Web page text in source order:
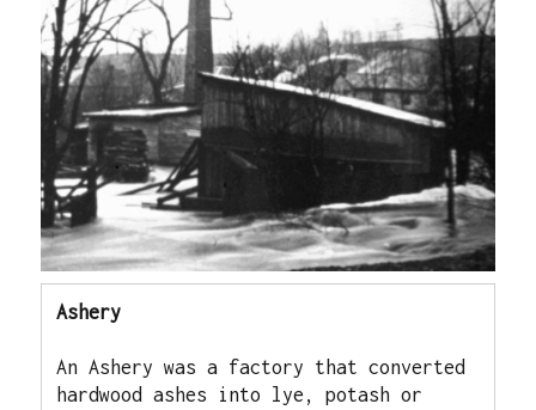
Ashery
An Ashery was a factory that converted
hardwood ashes into lye, potash or